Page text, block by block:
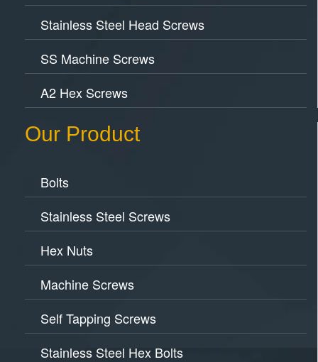
Stainless Steel Head Screws
SS Machine Screws
A2 Hex Screws
Our Product
Bolts
Stainless Steel Screws
Hex Nuts
Machine Screws
Self Tapping Screws
Stainless Steel Hex Bolts